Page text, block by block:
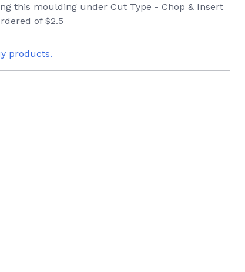
this moulding under Cut Type - Chop & Insert
of $2.5
products.